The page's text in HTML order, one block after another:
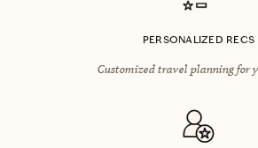
PERSONALIZED RECS
Customized travel planning for